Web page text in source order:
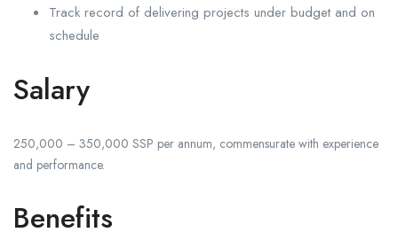
Track record of delivering projects under budget and on
schedule
Salary
250,000 – 350,000 SSP per annum, commensurate with experience
and performance.
Benefits